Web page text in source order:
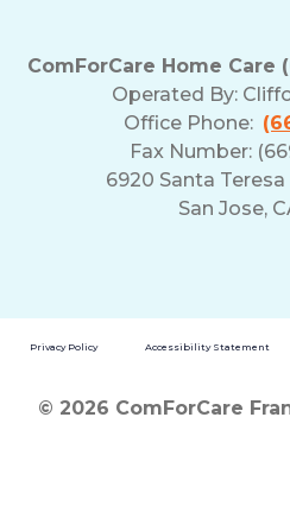
ComForCare Home Care
Operated By:
Office Phone:
Fax Number:
6920 Santa Teresa
San Jose,
Privacy Policy Accessibility Statement
© 2026 ComForCare